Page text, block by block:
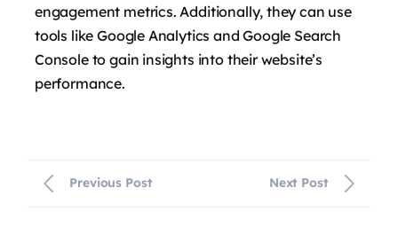
engagement metrics. Additionally, they can use
tools like Google Analytics and Google Search
Console to gain insights into their website’s
performance.
Previous Post Next Post